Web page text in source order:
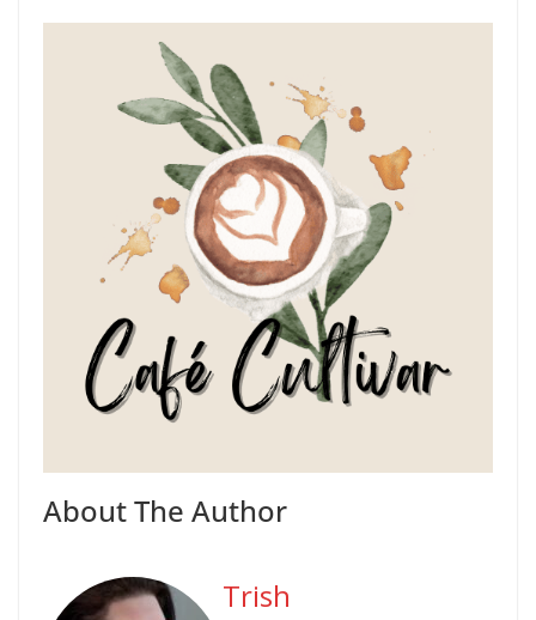
About The Author
Trish